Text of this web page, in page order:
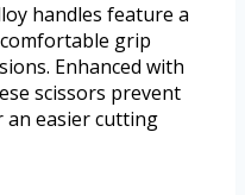
handles feature a
grip
Enhanced with
scissors prevent
easier cutting